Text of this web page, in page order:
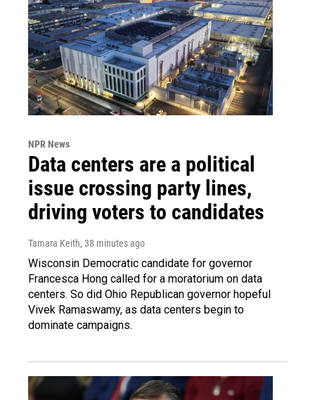
NPR News
Data centers are a political
issue crossing party lines,
driving voters to candidates
Tamara Keith, 38 minutes ago
Wisconsin Democratic candidate for governor
Francesca Hong called for a moratorium on data
centers. So did Ohio Republican governor hopeful
Vivek Ramaswamy, as data centers begin to
dominate campaigns.